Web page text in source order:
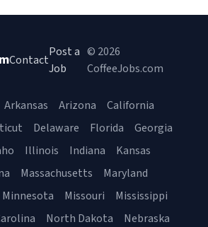
Contact
Post a
Job
© 2026
CoffeeJobs.com
Arkansas Arizona
California
Delaware Florida
Georgia
Illinois Indiana
Kansas
Massachusetts
Maryland
Minnesota Missouri
Mississippi
North Dakota
Nebraska